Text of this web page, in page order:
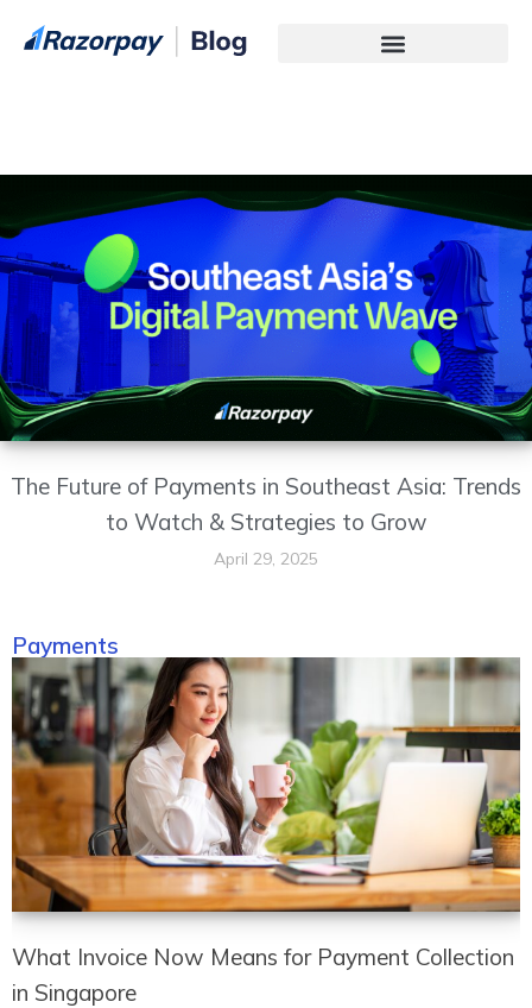
The Future of Payments in Southeast Asia: Trends
to Watch & Strategies to Grow
April 29, 2025
Payments
What Invoice Now Means for Payment Collection
in Singapore